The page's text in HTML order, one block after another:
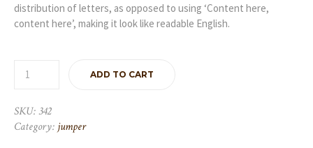
distribution of letters, as opposed to using ‘Content here,
content here’, making it look like readable English.
ADD TO CART
SKU:342
Category: jumper